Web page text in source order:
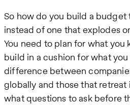
So how do you build a budget
instead of one that explodes
You need to plan for what you
build in a cushion for what you
difference between
globally and those that retreat
what questions to ask before